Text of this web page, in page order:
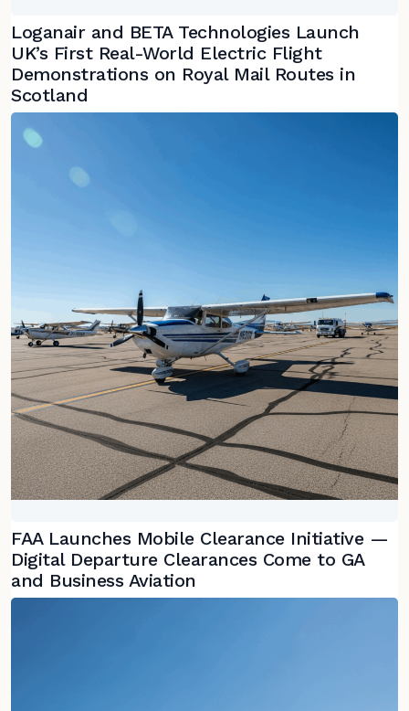
Loganair and BETA Technologies Launch
UK’s First Real-World Electric Flight
Demonstrations on Royal Mail Routes in
Scotland
FAA Launches Mobile Clearance Initiative —
Digital Departure Clearances Come to GA
and Business Aviation